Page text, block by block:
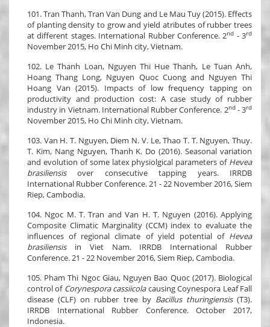
101. Tran Thanh, Tran Van Dung and Le Mau Tuy (2015). Effects
of planting density to grow and yield atributes of rubber trees
at different stages. International Rubber Conference. 2nd - 3rd
November 2015, Ho Chi Minh city, Vietnam.
102. Le Thanh Loan, Nguyen Thi Hue Thanh, Le Tuan Anh,
Hoang Thang Long, Nguyen Quoc Cuong and Nguyen Thi
Hoang Van (2015). Impacts of low frequency tapping on
productivity and production cost: A case study of rubber
industry in Vietnam. International Rubber Conference. 2nd - 3rd
November 2015, Ho Chi Minh city, Vietnam.
103. Van H. T. Nguyen, Diem N. V. Le, Thao T. T. Nguyen, Thuy.
T. Kim, Nang Nguyen, Thanh K. Do (2016). Seasonal variation
and evolution of some latex physiolgical parameters of Hevea
brasiliensisover consecutive tapping years. IRRDB
International Rubber Conference. 21 - 22 November 2016, Siem
Riep, Cambodia.
104. Ngoc M. T. Tran and Van H. T. Nguyen (2016). Applying
Composite Climatic Marginality (CCM) index to evaluate the
influences of regional climate of yield potential of Hevea
brasiliensis in Viet Nam. IRRDB International Rubber
Conference. 21 - 22 November 2016, Siem Riep, Cambodia.
105. Pham Thi Ngoc Giau, Nguyen Bao Quoc (2017). Biological
control of Corynespora cassiicolacausing Coynespora Leaf Fall
disease (CLF) on rubber tree by Bacillus thuringiensis(T3).
IRRDB International Rubber Conference. October 2017,
Indonesia.